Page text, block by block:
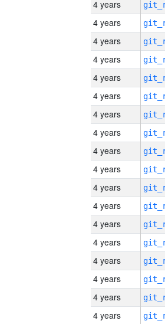
4 years
4 years
4 years
4 years
4 years
4 years
4 years
4 years
4 years
4 years
4 years
4 years
4 years
4 years
4 years
4 years
4 years
4 years